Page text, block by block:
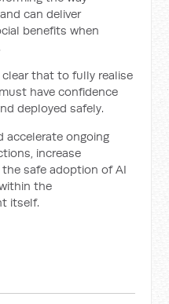
can deliver
benefits when
that to fully realise
have confidence
deployed safely.
accelerate ongoing
increase
safe adoption of AI
the
itself.